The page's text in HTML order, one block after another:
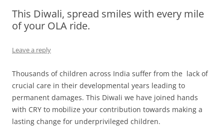
Olacabs Blogs
This Diwali, spread smiles with every mile
of your OLA ride.
Leave a reply
Thousands of children across India suffer from the lack of
crucial care in their developmental years leading to
permanent damages. This Diwali we have joined hands
with CRY to mobilize your contribution towards making a
lasting change for underprivileged children.